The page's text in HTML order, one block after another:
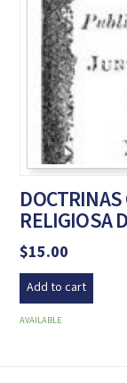
RELIGIOSA
$15.00
Add to cart
AVAILABLE